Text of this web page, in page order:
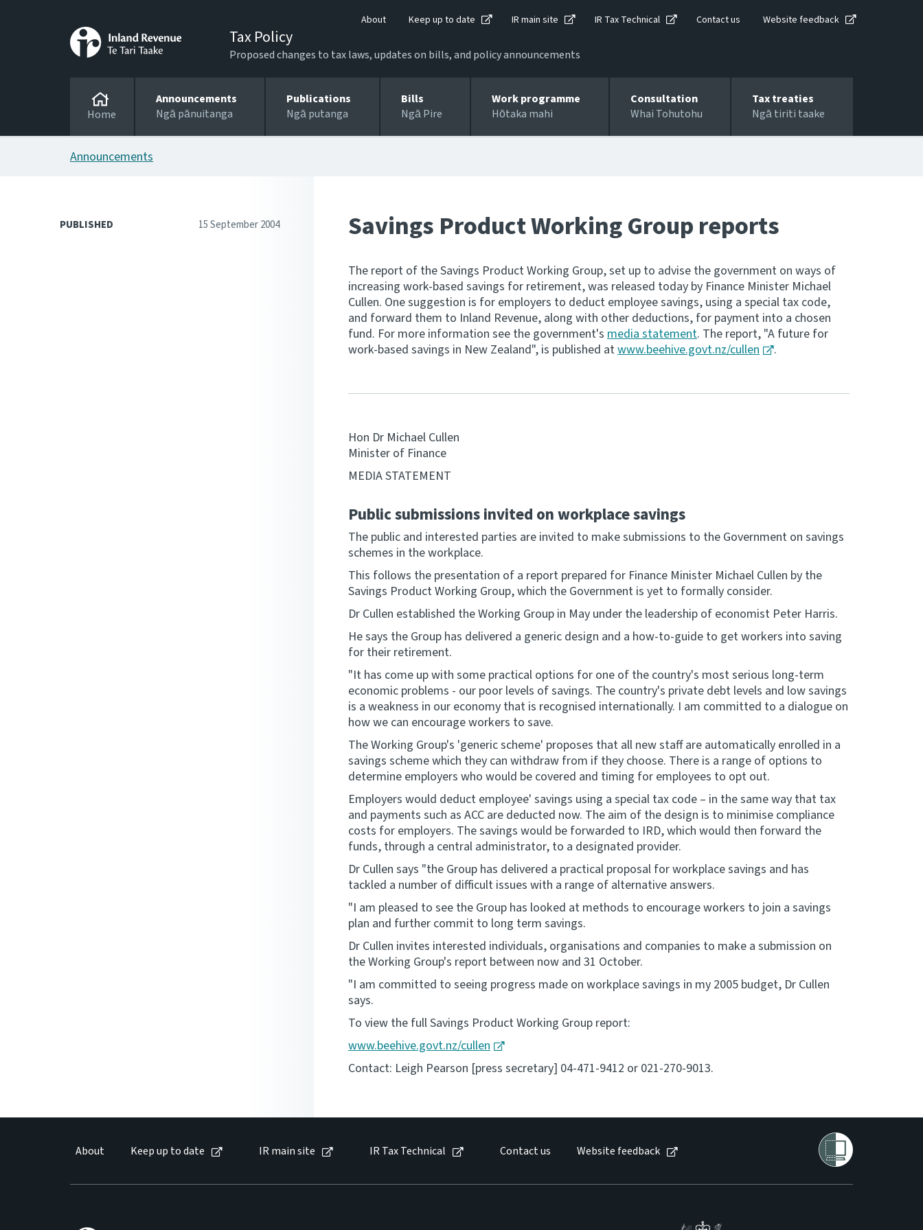
About Keep up to date IR main site IR Tax Technical Contact us Website feedback
Tax Policy
Proposed changes to tax laws, updates on bills, and policy announcements
Home
Announcements
Ngā pānuitanga
Publications
Ngā putanga
Bills
Ngā Pire
Work programme
Hōtaka mahi
Consultation
Whai Tohutohu
Tax treaties
Ngā tiriti taake
Announcements
PUBLISHED 15 September 2004 Savings Product Working Group reports
The report of the Savings Product Working Group, set up to advise the government on ways of
increasing work-based savings for retirement, was released today by Finance Minister Michael
Cullen. One suggestion is for employers to deduct employee savings, using a special tax code,
and forward them to Inland Revenue, along with other deductions, for payment into a chosen
fund. For more information see the government's media statement. The report, "A future for
work-based savings in New Zealand", is published atwww.beehive.govt.nz/cullen .
Hon Dr Michael Cullen
Minister of Finance
MEDIA STATEMENT
Public submissions invited on workplace savings
The public and interested parties are invited to make submissions to the Government on savings
schemes in the workplace.
This follows the presentation of a report prepared for Finance Minister Michael Cullen by the
Savings Product Working Group, which the Government is yet to formally consider.
Dr Cullen established the Working Group in May under the leadership of economist Peter Harris.
He says the Group has delivered a generic design and a how-to-guide to get workers into saving
for their retirement.
"It has come up with some practical options for one of the country's most serious long-term
economic problems - our poor levels of savings. The country's private debt levels and low savings
is a weakness in our economy that is recognised internationally. I am committed to a dialogue on
how we can encourage workers to save.
The Working Group's 'generic scheme' proposes that all new staff are automatically enrolled in a
savings scheme which they can withdraw from if they choose. There is a range of options to
determine employers who would be covered and timing for employees to opt out.
Employers would deduct employee' savings using a special tax code – in the same way that tax
and payments such as ACC are deducted now. The aim of the design is to minimise compliance
costs for employers. The savings would be forwarded to IRD, which would then forward the
funds, through a central administrator, to a designated provider.
Dr Cullen says "the Group has delivered a practical proposal for workplace savings and has
tackled a number of difficult issues with a range of alternative answers.
"I am pleased to see the Group has looked at methods to encourage workers to join a savings
plan and further commit to long term savings.
Dr Cullen invites interested individuals, organisations and companies to make a submission on
the Working Group's report between now and 31 October.
"I am committed to seeing progress made on workplace savings in my 2005 budget, Dr Cullen
says.
To view the full Savings Product Working Group report:
www.beehive.govt.nz/cullen
Contact: Leigh Pearson [press secretary] 04-471-9412 or 021-270-9013.
About Keep up to date IR main site IR Tax Technical Contact us Website feedback